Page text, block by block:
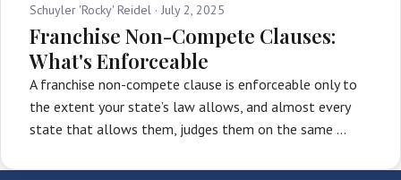
Schuyler 'Rocky' Reidel · July 2, 2025
Franchise Non-Compete Clauses:
What's Enforceable
A franchise non-compete clause is enforceable only to
the extent your state’s law allows, and almost every
state that allows them, judges them on the same …